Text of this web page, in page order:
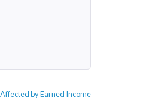
by Earned Income